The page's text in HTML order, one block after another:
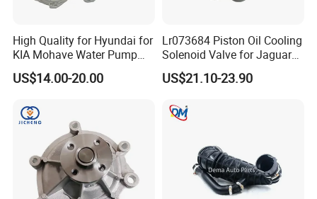
High Quality for Hyundai for
KIA Mohave Water Pump
Auto Parts Cheap Price
25100-3c160 25100-3c121
251003c160 251003c121
251003c100
US$14.00-20.00
Lr073684 Piston Oil Cooling
Solenoid Valve for Jaguar
Land Rover Aj200
US$21.10-23.90